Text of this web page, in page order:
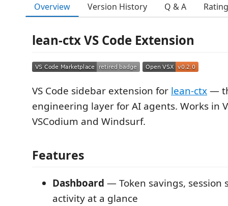
Overview Version History Q & A
lean-ctx VS Code Extension
VS Code sidebar extension for lean-ctx—
engineering layer for AI agents. Works in
VSCodium and Windsurf.
Features
Dashboard — Token savings, session
activity at a glance